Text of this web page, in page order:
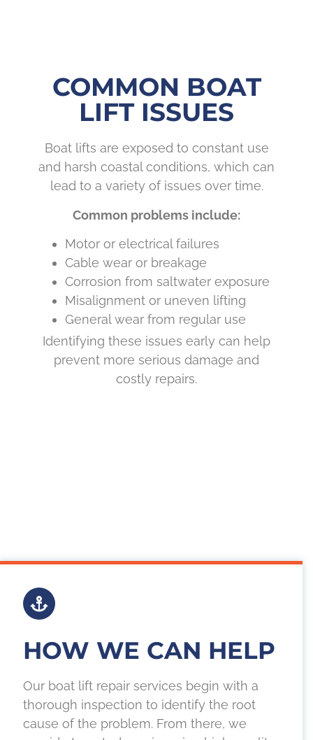
COMMON BOAT
LIFT ISSUES
Boat lifts are exposed to constant use
and harsh coastal conditions, which can
lead to a variety of issues over time.
Common problems include:
Motor or electrical failures
Cable wear or breakage
Corrosion from saltwater exposure
Misalignment or uneven lifting
General wear from regular use
Identifying these issues early can help
prevent more serious damage and
costly repairs.
HOW WE CAN HELP
Our boat lift repair services begin with a
thorough inspection to identify the root
cause of the problem. From there, we